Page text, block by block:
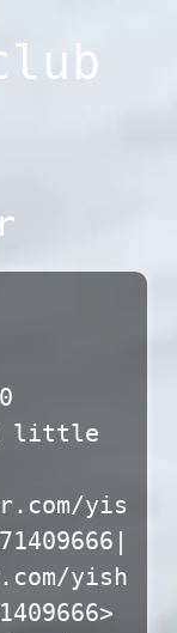
a little
yis
yish